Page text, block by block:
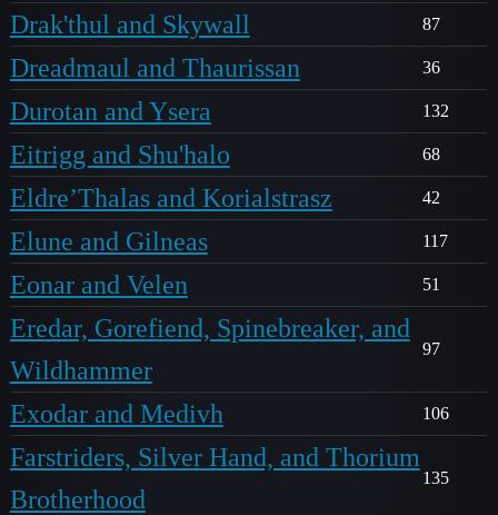
Drak'thul and Skywall 87
Dreadmaul and Thaurissan 36
Durotan and Ysera 132
Eitrigg and Shu'halo 68
Eldre’Thalas and Korialstrasz 42
Elune and Gilneas 117
Eonar and Velen 51
Eredar, Gorefiend, Spinebreaker, and
Wildhammer
97
Exodar and Medivh 106
Farstriders, Silver Hand, and Thorium
Brotherhood
135